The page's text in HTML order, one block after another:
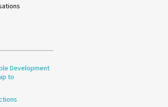
Development
to